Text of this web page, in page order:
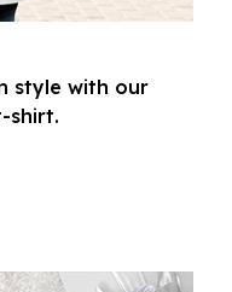
style with our
shirt.